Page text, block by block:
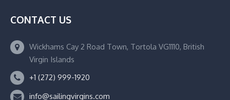
CONTACT US
Wickhams Cay 2 Road Town, Tortola VG1110, British
Virgin Islands
+1 (272) 999-1920
info@sailingvirgins.com